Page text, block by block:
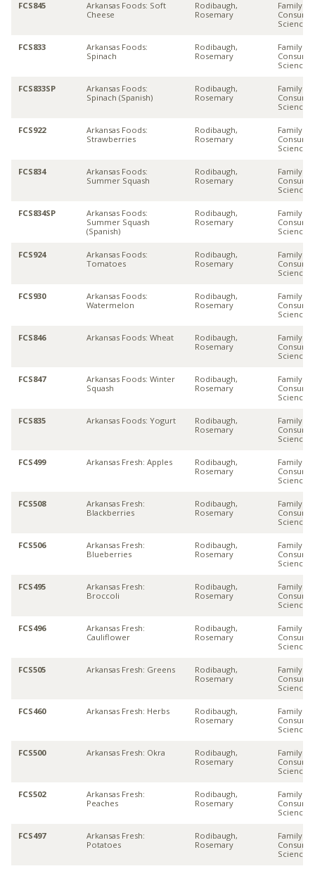
FCS845
Arkansas Foods: Soft
Cheese
Rodibaugh,
Rosemary
Family &
Sciences
FCS833
Arkansas Foods:
Spinach
Rodibaugh,
Rosemary
Family &
Sciences
FCS833SP
Arkansas Foods:
Spinach (Spanish)
Rodibaugh,
Rosemary
Family &
Sciences
FCS922
Arkansas Foods:
Strawberries
Rodibaugh,
Rosemary
Family &
Sciences
FCS834
Arkansas Foods:
Summer Squash
Rodibaugh,
Rosemary
Family &
Sciences
FCS834SP
Arkansas Foods:
Summer Squash
(Spanish)
Rodibaugh,
Rosemary
Family &
Sciences
FCS924
Arkansas Foods:
Tomatoes
Rodibaugh,
Rosemary
Family &
Sciences
FCS930
Arkansas Foods:
Watermelon
Rodibaugh,
Rosemary
Family &
Sciences
FCS846 Arkansas Foods: Wheat
Rodibaugh,
Rosemary
Family &
Sciences
FCS847
Arkansas Foods: Winter
Squash
Rodibaugh,
Rosemary
Family &
Sciences
FCS835 Arkansas Foods: Yogurt
Rodibaugh,
Rosemary
Family &
Sciences
FCS499 Arkansas Fresh: Apples
Rodibaugh,
Rosemary
Family &
Sciences
FCS508
Arkansas Fresh:
Blackberries
Rodibaugh,
Rosemary
Family &
Sciences
FCS506
Arkansas Fresh:
Blueberries
Rodibaugh,
Rosemary
Family &
Sciences
FCS495
Arkansas Fresh:
Broccoli
Rodibaugh,
Rosemary
Family &
Sciences
FCS496
Arkansas Fresh:
Cauliflower
Rodibaugh,
Rosemary
Family &
Sciences
FCS505 Arkansas Fresh: Greens
Rodibaugh,
Rosemary
Family &
Sciences
FCS460 Arkansas Fresh: Herbs
Rodibaugh,
Rosemary
Family &
Sciences
FCS500 Arkansas Fresh: Okra
Rodibaugh,
Rosemary
Family &
Sciences
FCS502
Arkansas Fresh:
Peaches
Rodibaugh,
Rosemary
Family &
Sciences
FCS497
Arkansas Fresh:
Potatoes
Rodibaugh,
Rosemary
Family &
Sciences